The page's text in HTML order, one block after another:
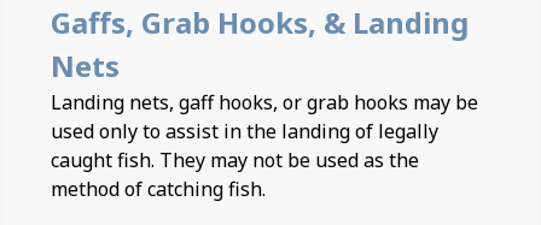
Gaffs, Grab Hooks, & Landing
Nets
Landing nets, gaff hooks, or grab hooks may be
used only to assist in the landing of legally
caught fish. They may not be used as the
method of catching fish.